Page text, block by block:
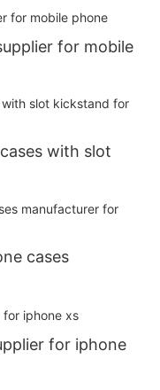
for mobile
with slot
cases
for iphone